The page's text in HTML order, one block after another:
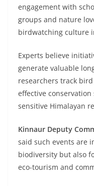
engagement with
groups and nature
birdwatching culture
Experts believe
generate valuable
researchers track
effective
sensitive Himalayan
Kinnaur Deputy
said such events are
biodiversity but also
eco-tourism and